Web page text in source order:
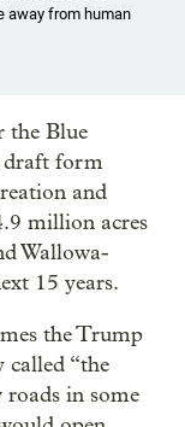
away from human
the Blue
draft form
and
million acres
Wallowa-
15 years.
the Trump
“the
roads in some